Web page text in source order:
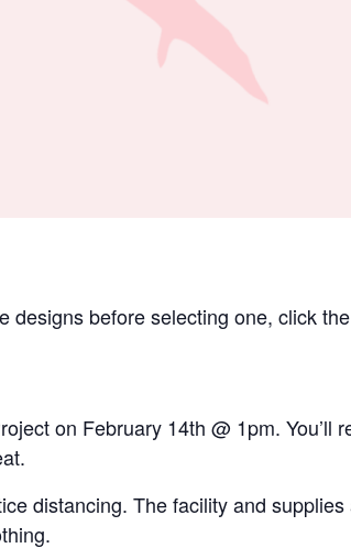
designs before selecting one, click
on February 14th @ 1pm. You’ll
distancing. The facility and